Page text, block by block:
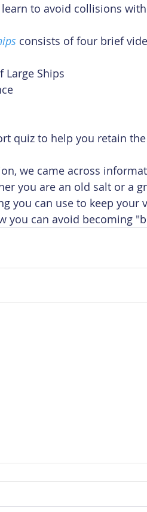
to avoid collisions
consists of four brief
Large Ships
quiz to help you retain
we came across
you are an old salt or a
you can use to keep your
you can avoid becoming